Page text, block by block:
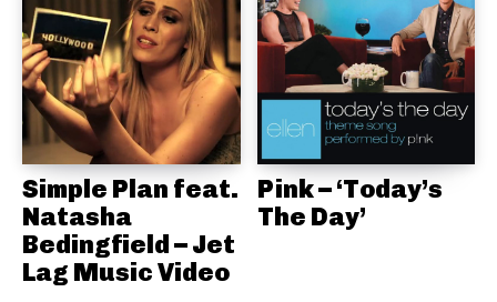
Simple Plan feat.
Natasha
Bedingfield – Jet
Lag Music Video
Pink – ‘Today’s
The Day’